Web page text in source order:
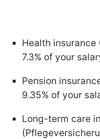
Health insurance
7.3% of your
Pension
9.35% of your
Long-term care